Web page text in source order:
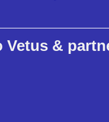
Vetus &